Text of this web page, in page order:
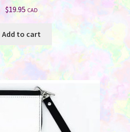
$19.95 CAD
Add to cart